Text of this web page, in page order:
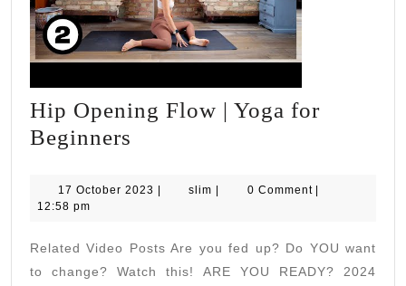
Hip Opening Flow | Yoga for
Beginners
Flow
Yoga
for
17 October 2023 17
slim slim 0 Comment
12:58 pm
Related Video Posts Are you fed up? Do YOU want
to change? Watch this! ARE YOU READY? 2024